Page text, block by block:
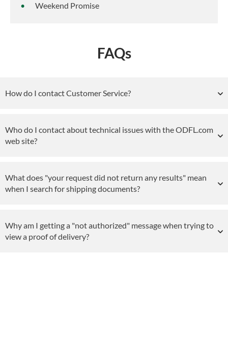
Weekend Promise
FAQs
How do I contact Customer Service?
Who do I contact about technical issues with the ODFL.com
web site?
What does "your request did not return any results" mean
when I search for shipping documents?
Why am I getting a "not authorized" message when trying to
view a proof of delivery?